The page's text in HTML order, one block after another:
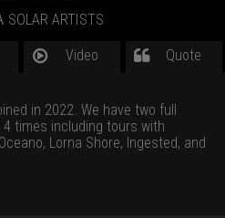
SOLAR ARTISTS
Video Quote
in 2022. We have two full
times including tours with
Lorna Shore, Ingested, and